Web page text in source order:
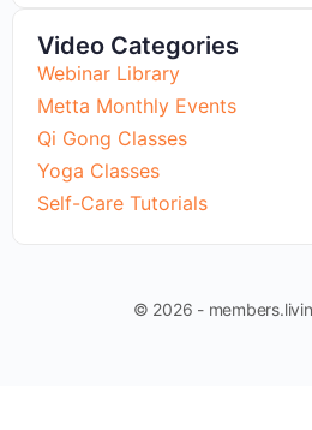
Video Categories
Webinar Library
Metta Monthly Events
Qi Gong Classes
Yoga Classes
Self-Care Tutorials
© 2026 -